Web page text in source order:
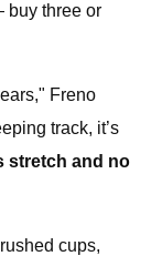
buy three or
Freno
track, it’s
stretch and no
cups,